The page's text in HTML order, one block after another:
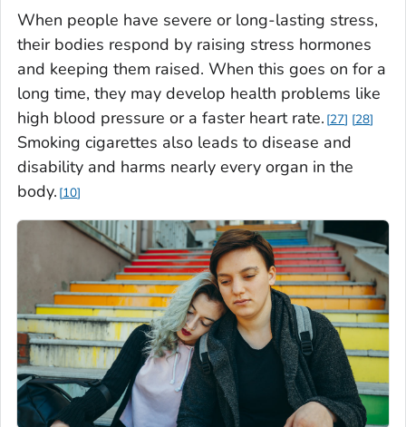
When people have severe or long-lasting stress,
their bodies respond by raising stress hormones
and keeping them raised. When this goes on for a
long time, they may develop health problems like
high blood pressure or a faster heart rate. 27 28
Smoking cigarettes also leads to disease and
disability and harms nearly every organ in the
body. 10